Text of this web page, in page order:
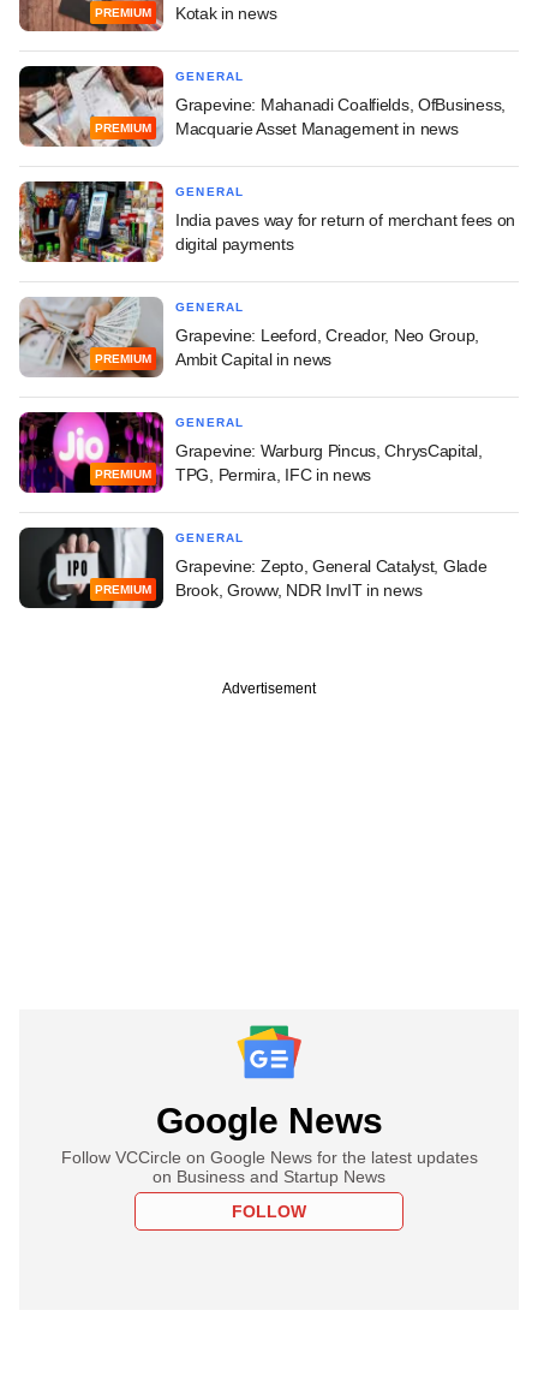
PREMIUM
Kotak in news
PREMIUM
GENERAL
Grapevine: Mahanadi Coalfields, OfBusiness,
Macquarie Asset Management in news
GENERAL
India paves way for return of merchant fees on
digital payments
PREMIUM
GENERAL
Grapevine: Leeford, Creador, Neo Group,
Ambit Capital in news
PREMIUM
GENERAL
Grapevine: Warburg Pincus, ChrysCapital,
TPG, Permira, IFC in news
PREMIUM
GENERAL
Grapevine: Zepto, General Catalyst, Glade
Brook, Groww, NDR InvIT in news
Advertisement
Google News
Follow VCCircle on Google News for the latest updates
on Business and Startup News
FOLLOW